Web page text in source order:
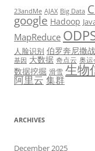
23andMe AJAX Big Data
google Hadoop
MapReduce
人脸识别 伯罗奔尼撒
基因 大数据 奇点云 奥运
数据挖掘 滑雪 生物
阿里云集群
ARCHIVES
December 2025